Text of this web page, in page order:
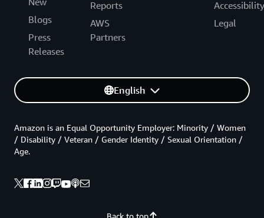
Blogs
Press
Releases
Reports
AWS
Partners
Accessibility
Legal
English
Back to top
Amazon is an Equal Opportunity Employer: Minority / Women
/ Disability / Veteran / Gender Identity / Sexual Orientation /
Age.